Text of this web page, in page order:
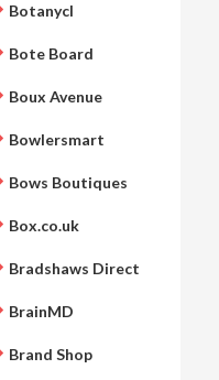
Botanycl
Bote Board
Boux Avenue
Bowlersmart
Bows Boutiques
Box.co.uk
Bradshaws Direct
BrainMD
Brand Shop